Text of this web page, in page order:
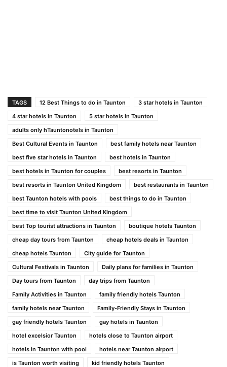
TAGS 12 Best Things to do in Taunton
3 star hotels in Taunton
4 star hotels in Taunton
5 star hotels in Taunton
adults only hTauntonotels in Taunton
Best Cultural Events in Taunton
best family hotels near Taunton
best five star hotels in Taunton
best hotels in Taunton
best hotels in Taunton for couples
best resorts in Taunton
best resorts in Taunton United Kingdom
best restaurants in Taunton
best Taunton hotels with pools
best things to do in Taunton
best time to visit Taunton United Kingdom
best Top tourist attractions in Taunton
boutique hotels Taunton
cheap day tours from Taunton
cheap hotels deals in Taunton
cheap hotels Taunton
City guide for Taunton
Cultural Festivals in Taunton
Daily plans for families in Taunton
Day tours from Taunton
day trips from Taunton
Family Activities in Taunton
family friendly hotels Taunton
family hotels near Taunton
Family-Friendly Stays in Taunton
gay friendly hotels Taunton
gay hotels in Taunton
hotel excelsior Taunton
hotels close to Taunton airport
hotels in Taunton with pool
hotels near Taunton airport
is Taunton worth visiting
kid friendly hotels Taunton